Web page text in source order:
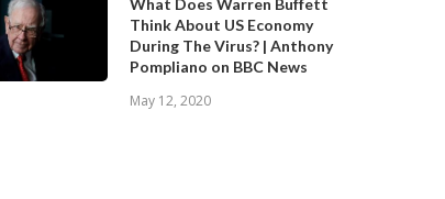
What Does Warren Buffett
Think About US Economy
During The Virus? | Anthony
Pompliano on BBC News
May 12, 2020